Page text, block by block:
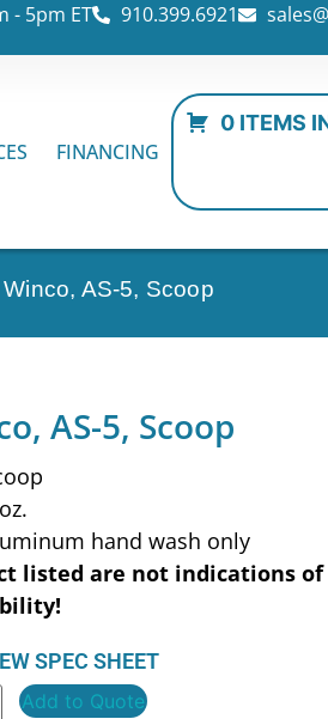
- 5pm ET 910.399.6921
FINANCING
0 ITEMS
Winco, AS-5, Scoop
AS-5, Scoop
hand wash only
listed are not indications
SPEC SHEET
Add to Quote